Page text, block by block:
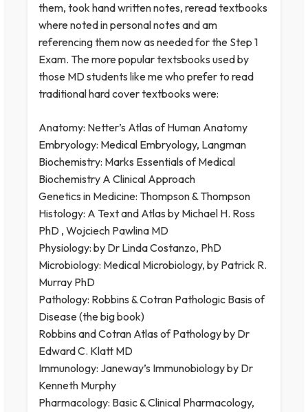
them, took hand written notes, reread textbooks
where noted in personal notes and am
referencing them now as needed for the Step 1
Exam. The more popular textsbooks used by
those MD students like me who prefer to read
traditional hard cover textbooks were:
Anatomy: Netter’s Atlas of Human Anatomy
Embryology: Medical Embryology, Langman
Biochemistry: Marks Essentials of Medical
Biochemistry A Clinical Approach
Genetics in Medicine: Thompson & Thompson
Histology: A Text and Atlas by Michael H. Ross
PhD ,‎ Wojciech Pawlina MD
Physiology: by Dr Linda Costanzo, PhD
Microbiology: Medical Microbiology, by Patrick R.
Murray PhD
Pathology: Robbins & Cotran Pathologic Basis of
Disease (the big book)
Robbins and Cotran Atlas of Pathology by Dr
Edward C. Klatt MD
Immunology: Janeway’s Immunobiology by Dr
Kenneth Murphy
Pharmacology: Basic & Clinical Pharmacology,